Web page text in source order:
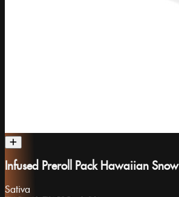
Infused Preroll Pack Hawaiian Snow
Sativa